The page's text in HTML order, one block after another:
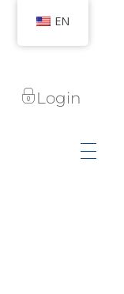
Login
EN